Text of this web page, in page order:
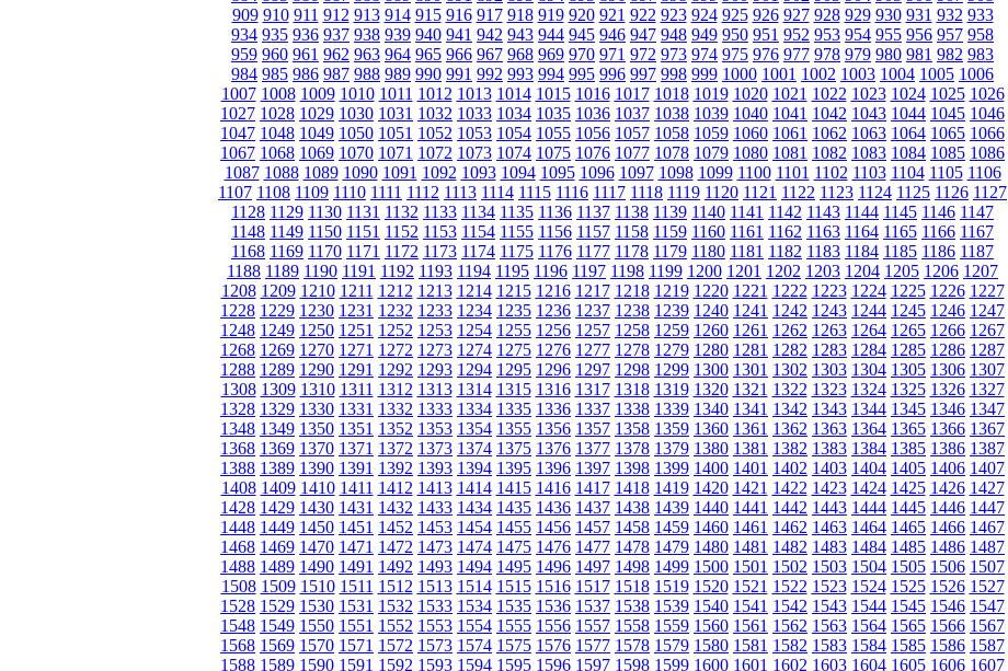
909 910 911 912 913 914 915 916 917 918 919 920 921 922 923 924 925 926 927 928 929 930 931 932 933
934 935 936 937 938 939 940 941 942 943 944 945 946 947 948 949 950 951 952 953 954 955 956 957 958
959 960 961 962 963 964 965 966 967 968 969 970 971 972 973 974 975 976 977 978 979 980 981 982 983
984 985 986 987 988 989 990 991 992 993 994 995 996 997 998 999 1000 1001 1002 1003 1004 1005 1006
1007 1008 1009 1010 1011 1012 1013 1014 1015 1016 1017 1018 1019 1020 1021 1022 1023 1024 1025 1026
1027 1028 1029 1030 1031 1032 1033 1034 1035 1036 1037 1038 1039 1040 1041 1042 1043 1044 1045 1046
1047 1048 1049 1050 1051 1052 1053 1054 1055 1056 1057 1058 1059 1060 1061 1062 1063 1064 1065 1066
1067 1068 1069 1070 1071 1072 1073 1074 1075 1076 1077 1078 1079 1080 1081 1082 1083 1084 1085 1086
1087 1088 1089 1090 1091 1092 1093 1094 1095 1096 1097 1098 1099 1100 1101 1102 1103 1104 1105 1106
1107 1108 1109 1110 1111 1112 1113 1114 1115 1116 1117 1118 1119 1120 1121 1122 1123 1124 1125 1126 1127
1128 1129 1130 1131 1132 1133 1134 1135 1136 1137 1138 1139 1140 1141 1142 1143 1144 1145 1146 1147
1148 1149 1150 1151 1152 1153 1154 1155 1156 1157 1158 1159 1160 1161 1162 1163 1164 1165 1166 1167
1168 1169 1170 1171 1172 1173 1174 1175 1176 1177 1178 1179 1180 1181 1182 1183 1184 1185 1186 1187
1188 1189 1190 1191 1192 1193 1194 1195 1196 1197 1198 1199 1200 1201 1202 1203 1204 1205 1206 1207
1208 1209 1210 1211 1212 1213 1214 1215 1216 1217 1218 1219 1220 1221 1222 1223 1224 1225 1226 1227
1228 1229 1230 1231 1232 1233 1234 1235 1236 1237 1238 1239 1240 1241 1242 1243 1244 1245 1246 1247
1248 1249 1250 1251 1252 1253 1254 1255 1256 1257 1258 1259 1260 1261 1262 1263 1264 1265 1266 1267
1268 1269 1270 1271 1272 1273 1274 1275 1276 1277 1278 1279 1280 1281 1282 1283 1284 1285 1286 1287
1288 1289 1290 1291 1292 1293 1294 1295 1296 1297 1298 1299 1300 1301 1302 1303 1304 1305 1306 1307
1308 1309 1310 1311 1312 1313 1314 1315 1316 1317 1318 1319 1320 1321 1322 1323 1324 1325 1326 1327
1328 1329 1330 1331 1332 1333 1334 1335 1336 1337 1338 1339 1340 1341 1342 1343 1344 1345 1346 1347
1348 1349 1350 1351 1352 1353 1354 1355 1356 1357 1358 1359 1360 1361 1362 1363 1364 1365 1366 1367
1368 1369 1370 1371 1372 1373 1374 1375 1376 1377 1378 1379 1380 1381 1382 1383 1384 1385 1386 1387
1388 1389 1390 1391 1392 1393 1394 1395 1396 1397 1398 1399 1400 1401 1402 1403 1404 1405 1406 1407
1408 1409 1410 1411 1412 1413 1414 1415 1416 1417 1418 1419 1420 1421 1422 1423 1424 1425 1426 1427
1428 1429 1430 1431 1432 1433 1434 1435 1436 1437 1438 1439 1440 1441 1442 1443 1444 1445 1446 1447
1448 1449 1450 1451 1452 1453 1454 1455 1456 1457 1458 1459 1460 1461 1462 1463 1464 1465 1466 1467
1468 1469 1470 1471 1472 1473 1474 1475 1476 1477 1478 1479 1480 1481 1482 1483 1484 1485 1486 1487
1488 1489 1490 1491 1492 1493 1494 1495 1496 1497 1498 1499 1500 1501 1502 1503 1504 1505 1506 1507
1508 1509 1510 1511 1512 1513 1514 1515 1516 1517 1518 1519 1520 1521 1522 1523 1524 1525 1526 1527
1528 1529 1530 1531 1532 1533 1534 1535 1536 1537 1538 1539 1540 1541 1542 1543 1544 1545 1546 1547
1548 1549 1550 1551 1552 1553 1554 1555 1556 1557 1558 1559 1560 1561 1562 1563 1564 1565 1566 1567
1568 1569 1570 1571 1572 1573 1574 1575 1576 1577 1578 1579 1580 1581 1582 1583 1584 1585 1586 1587
1588 1589 1590 1591 1592 1593 1594 1595 1596 1597 1598 1599 1600 1601 1602 1603 1604 1605 1606 1607